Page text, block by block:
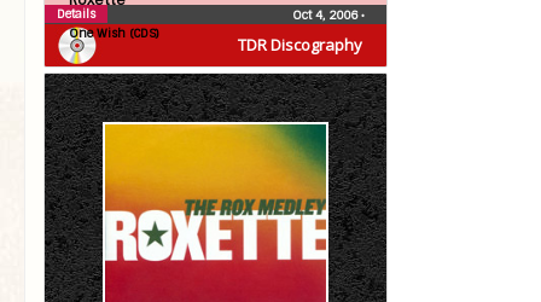
TDR Discography
One Wish (CDS)
Oct 4, 2006•
Details